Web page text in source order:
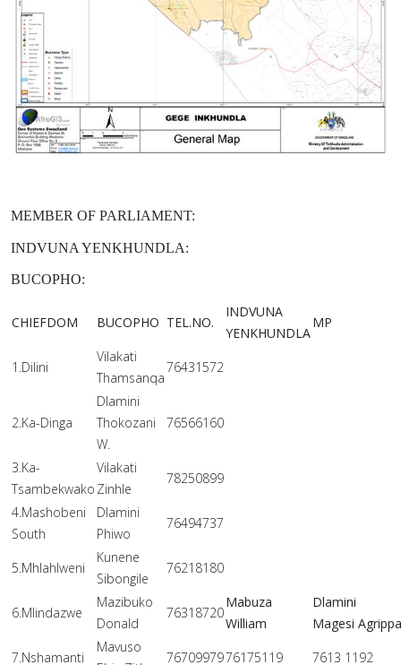
MEMBER OF PARLIAMENT:
INDVUNA YENKHUNDLA:
BUCOPHO:
CHIEFDOM BUCOPHO TEL.NO.
INDVUNA
YENKHUNDLA
MP
1.Dilini
Vilakati
Thamsanqa
76431572
2.Ka-Dinga
Dlamini
Thokozani
W.
76566160
3.Ka-
Tsambekwako
Vilakati
Zinhle
78250899
4.Mashobeni
South
Dlamini
Phiwo
76494737
5.Mhlahlweni
Kunene
Sibongile
76218180
6.Mlindazwe
Mazibuko
Donald
76318720
Mabuza
William
Dlamini
Magesi Agrippa
7.Nshamanti
Mavuso
7670997976175119 7613 1192